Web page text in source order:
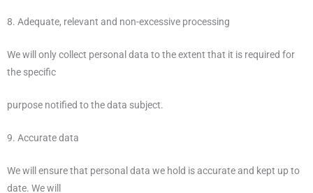
8. Adequate, relevant and non-excessive processing
We will only collect personal data to the extent that it is required for
the specific
purpose notified to the data subject.
9. Accurate data
We will ensure that personal data we hold is accurate and kept up to
date. We will